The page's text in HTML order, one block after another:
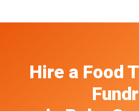
Hire a Food